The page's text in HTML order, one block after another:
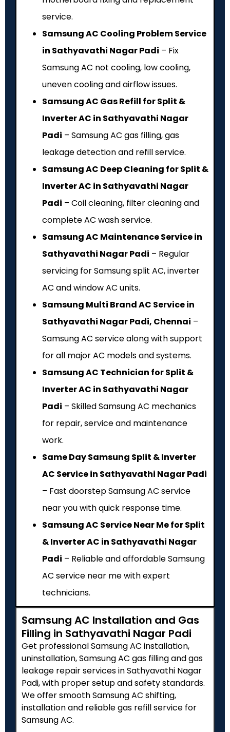
service.
Samsung AC Cooling Problem Service
in Sathyavathi Nagar Padi – Fix
Samsung AC not cooling, low cooling,
uneven cooling and airflow issues.
Samsung AC Gas Refill for Split &
Inverter AC in Sathyavathi Nagar
Padi – Samsung AC gas filling, gas
leakage detection and refill service.
Samsung AC Deep Cleaning for Split &
Inverter AC in Sathyavathi Nagar
Padi – Coil cleaning, filter cleaning and
complete AC wash service.
Samsung AC Maintenance Service in
Sathyavathi Nagar Padi – Regular
servicing for Samsung split AC, inverter
AC and window AC units.
Samsung Multi Brand AC Service in
Sathyavathi Nagar Padi, Chennai –
Samsung AC service along with support
for all major AC models and systems.
Samsung AC Technician for Split &
Inverter AC in Sathyavathi Nagar
Padi – Skilled Samsung AC mechanics
for repair, service and maintenance
work.
Same Day Samsung Split & Inverter
AC Service in Sathyavathi Nagar Padi
– Fast doorstep Samsung AC service
near you with quick response time.
Samsung AC Service Near Me for Split
& Inverter AC in Sathyavathi Nagar
Padi – Reliable and affordable Samsung
AC service near me with expert
technicians.
Samsung AC Installation and Gas
Filling in Sathyavathi Nagar Padi
Get professional Samsung AC installation,
uninstallation, Samsung AC gas filling and gas
leakage repair services in Sathyavathi Nagar
Padi, with proper setup and safety standards.
We offer smooth Samsung AC shifting,
installation and reliable gas refill service for
Samsung AC.